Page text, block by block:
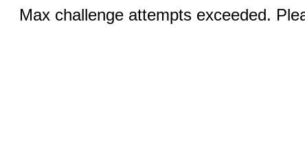
Max challenge attempts exceeded.